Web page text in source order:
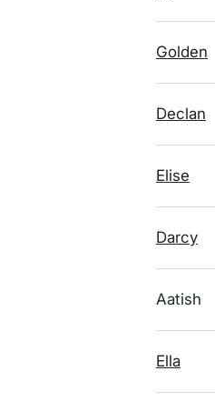
Golden
Declan
Elise
Darcy
Aatish
Ella